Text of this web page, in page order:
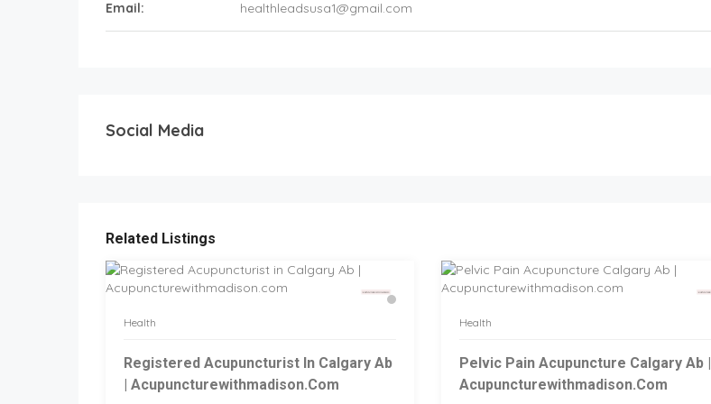
Email: healthleadsusa1@gmail.com
Social Media
Related Listings
Health
Registered Acupuncturist In Calgary Ab
| Acupuncturewithmadison.com
Health
Pelvic Pain Acupuncture Calgary Ab |
Acupuncturewithmadison.com